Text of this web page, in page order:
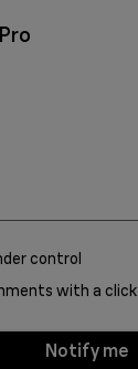
control
with a click
Notify me